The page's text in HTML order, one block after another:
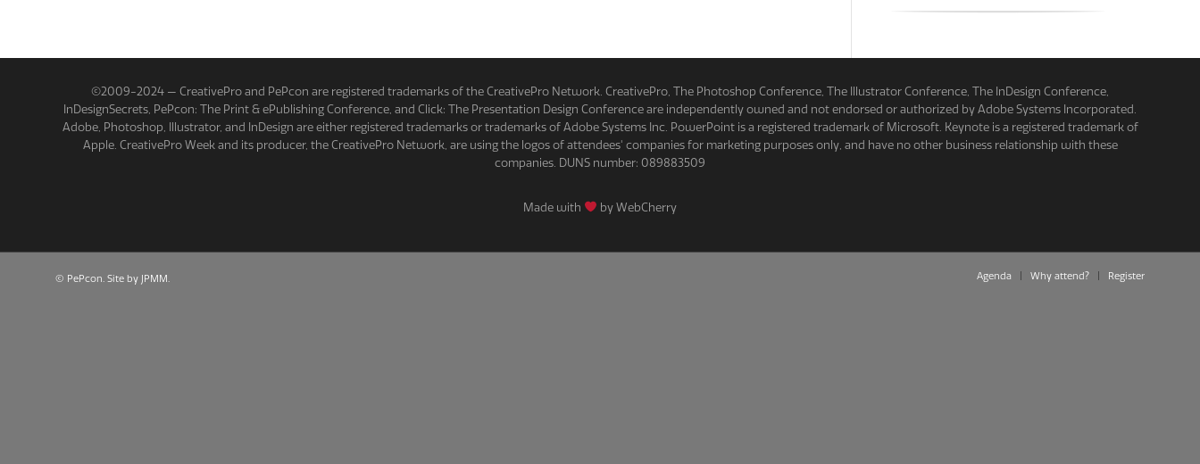
©2009-2024 — CreativePro and PePcon are registered trademarks of the CreativePro Network. CreativePro, The Photoshop Conference, The Illustrator Conference, The InDesign Conference,
InDesignSecrets, PePcon: The Print & ePublishing Conference, and Click: The Presentation Design Conference are independently owned and not endorsed or authorized by Adobe Systems Incorporated.
Adobe, Photoshop, Illustrator, and InDesign are either registered trademarks or trademarks of Adobe Systems Inc. PowerPoint is a registered trademark of Microsoft. Keynote is a registered trademark of
Apple. CreativePro Week and its producer, the CreativePro Network, are using the logos of attendees' companies for marketing purposes only, and have no other business relationship with these
companies. DUNS number: 089883509
Made with by WebCherry
© PePcon. Site by JPMM. Agenda Why attend? Register